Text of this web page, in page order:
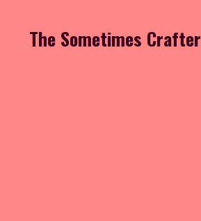
The Sometimes Crafter